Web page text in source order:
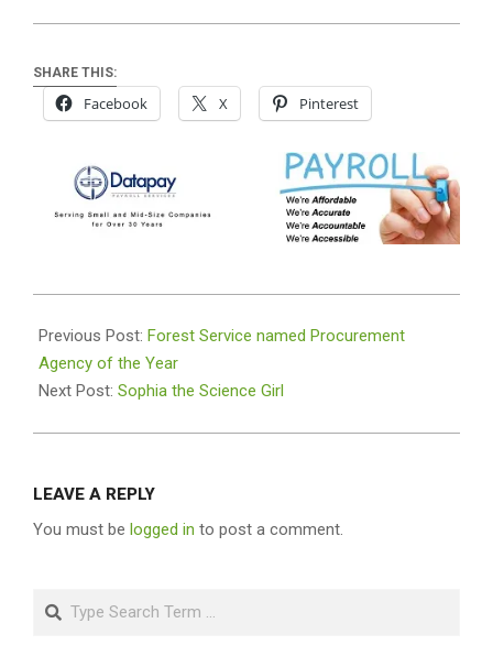
SHARE THIS:
Facebook X Pinterest
06-
26
Previous Post: Forest Service named Procurement
Agency of the Year
Next Post: Sophia the Science Girl
LEAVE A REPLY
You must be logged in to post a comment.
Search